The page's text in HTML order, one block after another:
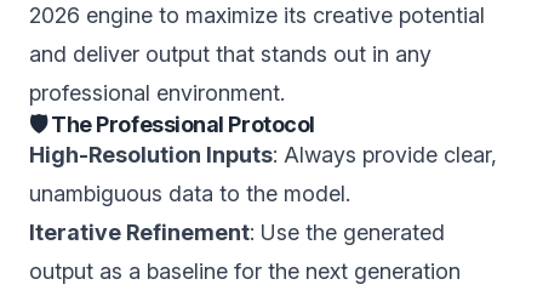
2026 engine to maximize its creative potential
and deliver output that stands out in any
professional environment.
🛡️ The Professional Protocol
High-Resolution Inputs: Always provide clear,
unambiguous data to the model.
Iterative Refinement: Use the generated
output as a baseline for the next generation